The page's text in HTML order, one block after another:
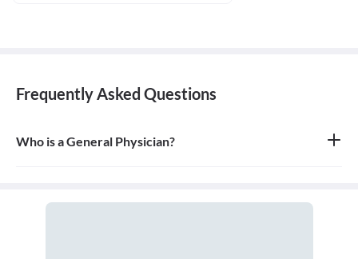
Frequently Asked Questions
Who is a General Physician?